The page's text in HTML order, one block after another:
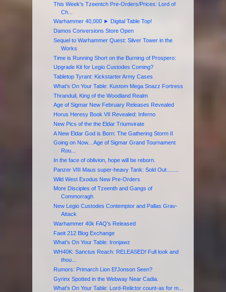
This Week's Tzeentch Pre-Orders/Prices: Lord of
Ch...
Warhammer 40,000 ► Digital Table Top!
Damos Conversions Store Open
Sequel to Warhammer Quest: Silver Tower in the
Works
Time is Running Short on the Burning of Prospero:
Upgrade Kit for Legio Custodes Coming?
Tabletop Tyrant: Kickstarter Army Cases
What's On Your Table: Kustom Mega Snazz Fortress
Thranduil, King of the Woodland Realm
Age of Sigmar New February Releases Revealed
Horus Heresy Book VII Revealed: Inferno
New Pics of the the Eldar Triumvirate
A New Eldar God is Born: The Gathering Storm II
Going on Now... Age of Sigmar Grand Tournament
Rou...
In the face of oblivion, hope will be reborn.
Panzer VIII Maus super-heavy Tank: Sold Out........
Wild West Exodus New Pre-Orders
More Disciples of Tzeenth and Gangs of
Commorragh
New Legio Custodes Contemptor and Pallas Grav-
Attack
Warhammer 40k FAQ's Released
Faeit 212 Blog Exchange
What's On Your Table: Ironjawz
WH40K: Sanctus Reach: RELEASED! Full look and
thou...
Rumors: Primarch Lion El'Jonson Seen?
Gyrinx Spotted in the Webway Near Cadia.
What's On Your Table: Lord-Relictor count-as for m...